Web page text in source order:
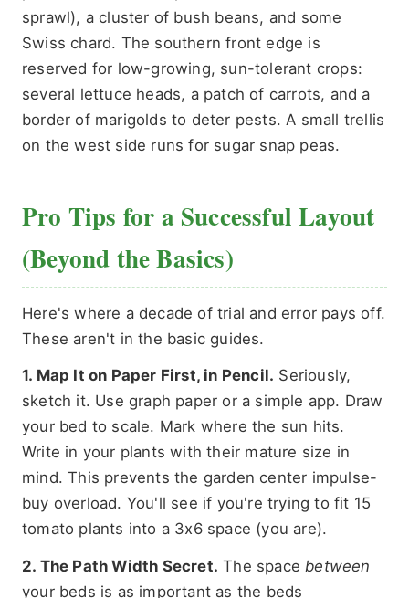
sprawl), a cluster of bush beans, and some
Swiss chard. The southern front edge is
reserved for low-growing, sun-tolerant crops:
several lettuce heads, a patch of carrots, and a
border of marigolds to deter pests. A small trellis
on the west side runs for sugar snap peas.
Pro Tips for a Successful Layout
(Beyond the Basics)
Here's where a decade of trial and error pays off.
These aren't in the basic guides.
1. Map It on Paper First, in Pencil. Seriously,
sketch it. Use graph paper or a simple app. Draw
your bed to scale. Mark where the sun hits.
Write in your plants with their mature size in
mind. This prevents the garden center impulse-
buy overload. You'll see if you're trying to fit 15
tomato plants into a 3x6 space (you are).
2. The Path Width Secret. The space between
your beds is as important as the beds